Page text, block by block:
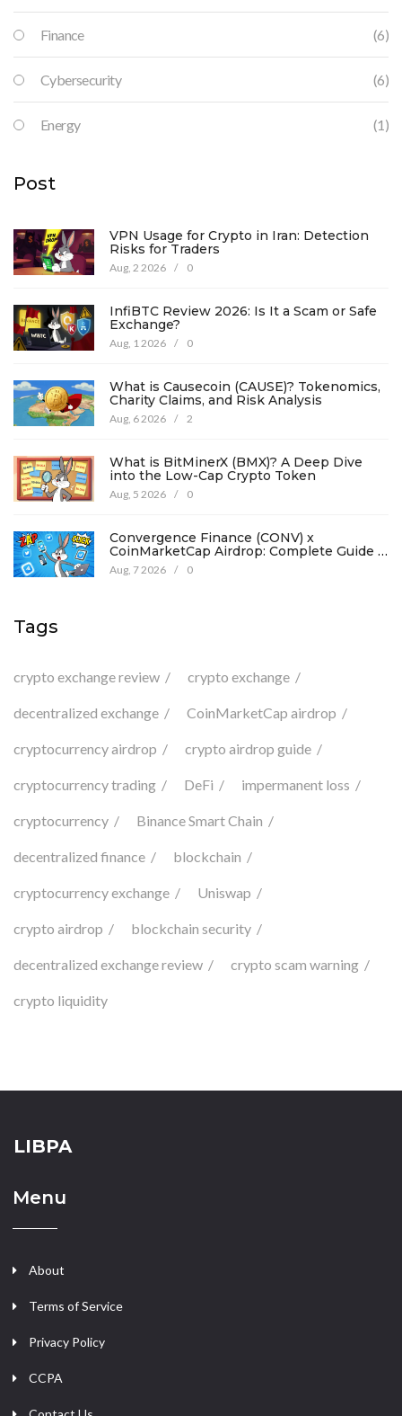
Finance (6)
Cybersecurity (6)
Energy (1)
Post
VPN Usage for Crypto in Iran: Detection
Risks for Traders
Aug, 2 2026 / 0
InfiBTC Review 2026: Is It a Scam or Safe
Exchange?
Aug, 1 2026 / 0
What is Causecoin (CAUSE)? Tokenomics,
Charity Claims, and Risk Analysis
Aug, 6 2026 / 2
What is BitMinerX (BMX)? A Deep Dive
into the Low-Cap Crypto Token
Aug, 5 2026 / 0
Convergence Finance (CONV) x
CoinMarketCap Airdrop: Complete Guide &
Details
Aug, 7 2026 / 0
Tags
crypto exchange review crypto exchange
decentralized exchange CoinMarketCap airdrop
cryptocurrency airdrop crypto airdrop guide
cryptocurrency trading DeFi impermanent loss
cryptocurrency Binance Smart Chain
decentralized finance blockchain
cryptocurrency exchange Uniswap
crypto airdrop blockchain security
decentralized exchange review crypto scam warning
crypto liquidity
LIBPA
Menu
About
Terms of Service
Privacy Policy
CCPA